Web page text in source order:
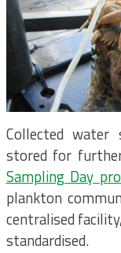
Collected water
stored for
Sampling Day
plankton
centralised
standardised.